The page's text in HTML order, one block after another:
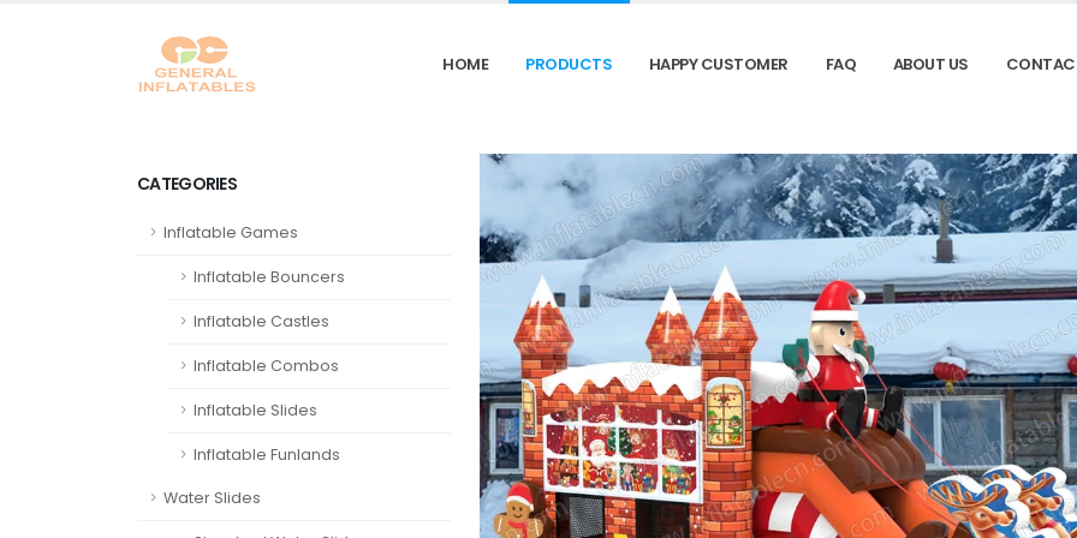
HOME PRODUCTS HAPPY CUSTOMER FAQ ABOUT US
CATEGORIES
Inflatable Games
Inflatable Bouncers
Inflatable Castles
Inflatable Combos
Inflatable Slides
Inflatable Funlands
Water Slides